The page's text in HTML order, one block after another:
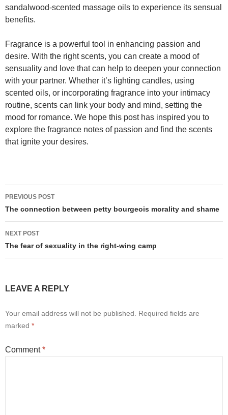
sandalwood-scented massage oils to experience its sensual
benefits.
Fragrance is a powerful tool in enhancing passion and
desire. With the right scents, you can create a mood of
sensuality and love that can help to deepen your connection
with your partner. Whether it’s lighting candles, using
scented oils, or incorporating fragrance into your intimacy
routine, scents can link your body and mind, setting the
mood for romance. We hope this post has inspired you to
explore the fragrance notes of passion and find the scents
that ignite your desires.
Post
navigation
PREVIOUS POST
The connection between petty bourgeois morality and shame
NEXT POST
The fear of sexuality in the right-wing camp
LEAVE A REPLY
Your email address will not be published.
Required fields are
marked *
Comment*